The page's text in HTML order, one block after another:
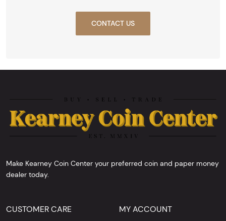
CONTACT US
Make Kearney Coin Center your preferred coin and paper money
dealer today.
CUSTOMER CARE MY ACCOUNT